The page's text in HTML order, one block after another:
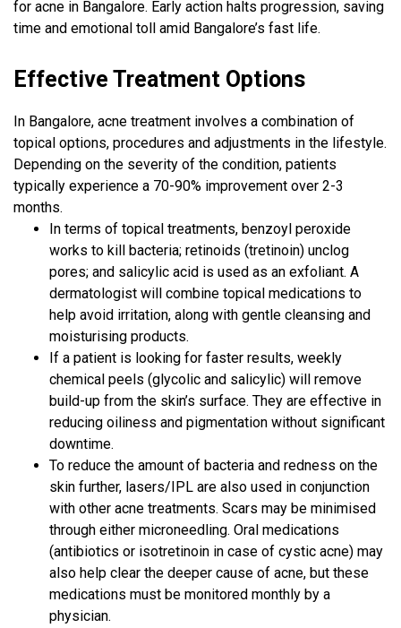
for acne in Bangalore. Early action halts progression, saving
time and emotional toll amid Bangalore’s fast life.
Effective Treatment Options
In Bangalore, acne treatment involves a combination of
topical options, procedures and adjustments in the lifestyle.
Depending on the severity of the condition, patients
typically experience a 70-90% improvement over 2-3
months.
In terms of topical treatments, benzoyl peroxide
works to kill bacteria; retinoids (tretinoin) unclog
pores; and salicylic acid is used as an exfoliant. A
dermatologist will combine topical medications to
help avoid irritation, along with gentle cleansing and
moisturising products.
If a patient is looking for faster results, weekly
chemical peels (glycolic and salicylic) will remove
build-up from the skin’s surface. They are effective in
reducing oiliness and pigmentation without significant
downtime.
To reduce the amount of bacteria and redness on the
skin further, lasers/IPL are also used in conjunction
with other acne treatments. Scars may be minimised
through either microneedling. Oral medications
(antibiotics or isotretinoin in case of cystic acne) may
also help clear the deeper cause of acne, but these
medications must be monitored monthly by a
physician.